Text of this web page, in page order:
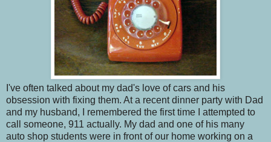
I've often talked about my dad's love of cars and his
obsession with fixing them. At a recent dinner party with Dad
and my husband, I remembered the first time I attempted to
call someone, 911 actually. My dad and one of his many
auto shop students were in front of our home working on a